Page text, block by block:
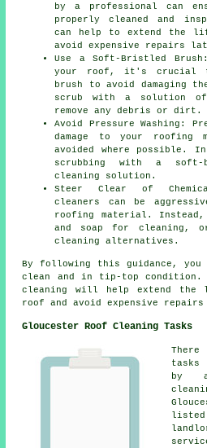
by a professional can
properly cleaned and
can help to extend the
avoid expensive repairs
Use a Soft-Bristled
your roof, it's crucial
brush to avoid damaging
scrub with a solution of
remove any debris or dirt.
Avoid Pressure Washing:
damage to your roofing
avoided where possible.
scrubbing with a
cleaning solution.
Steer Clear of
cleaners can be
roofing material.
and soap for cleaning,
cleaning alternatives.
By following this guidance, you
clean
and in tip-top condition.
cleaning will help extend the
roof and avoid expensive repairs
Gloucester Roof Cleaning Tasks
tasks
by